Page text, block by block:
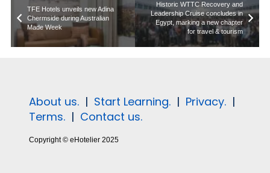
TFE Hotels unveils new Adina
Chermside during Australian
Made Week
Historic WTTC Recovery and
Leadership Cruise concludes in
Egypt, marking a new chapter
for travel & tourism
About us. | Start Learning. | Privacy. |
Terms. | Contact us.
Copyright © eHotelier 2025